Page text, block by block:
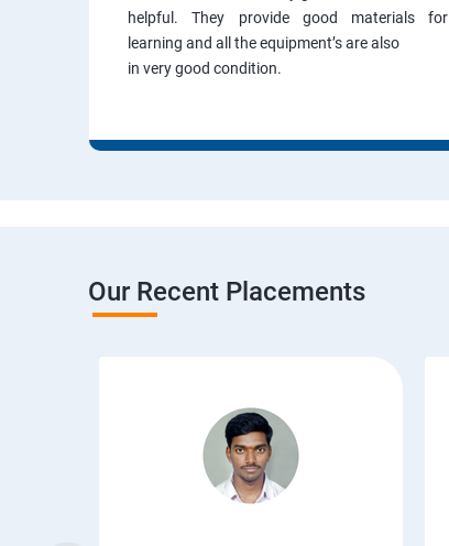
helpful. They provide good materials for
learning and all the equipment’s are also
in very good condition.
Our Recent Placements